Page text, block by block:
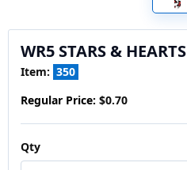
WR5 STARS & HEARTS
Item: 350
Regular Price: $0.70
Qty